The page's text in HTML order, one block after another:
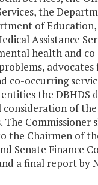
the
of
Assistance
health and
co-occurring
the DBHDS
of the
The Commissioner
the Chairmen of
Senate Finance
a final report by